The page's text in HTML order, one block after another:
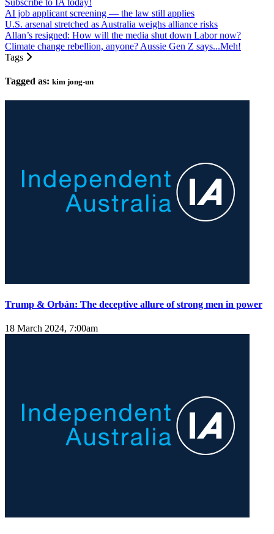
Subscribe to IA today!
AI job applicant screening — the law still applies
U.S. arsenal stretched as Australia weighs alliance risks
Allan’s resigned: How will the media shut down Labor now?
Climate change rebellion, anyone? Aussie Gen Z says...Meh!
Tags
Tagged as: kim jong-un
Trump & Orbán: The deceptive allure of strong men in power
18 March 2024, 7:00am